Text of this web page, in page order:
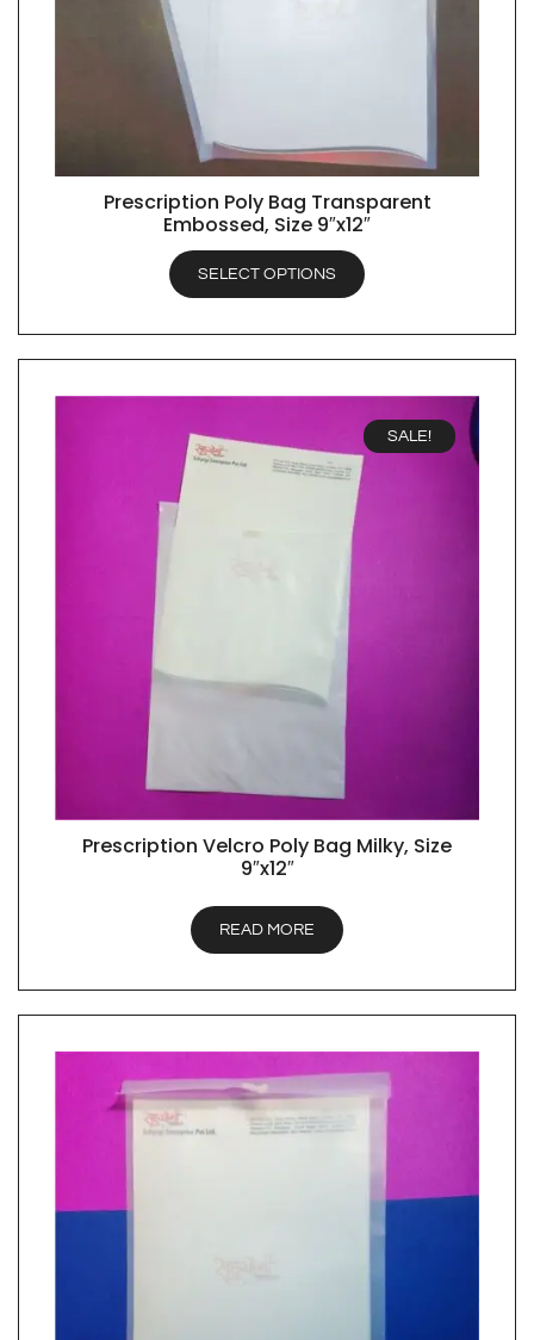
QUICK VIEW
Prescription Poly Bag Transparent
Embossed, Size 9″x12″
SELECT OPTIONS
SALE!
QUICK VIEW
Prescription Velcro Poly Bag Milky, Size
9″x12″
READ MORE